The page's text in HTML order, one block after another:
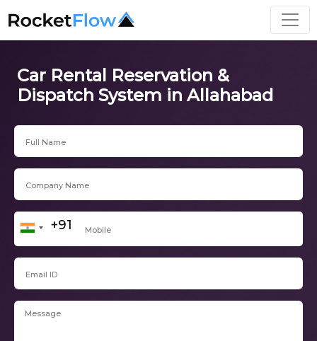
Car Rental Reservation &
Dispatch System in Allahabad